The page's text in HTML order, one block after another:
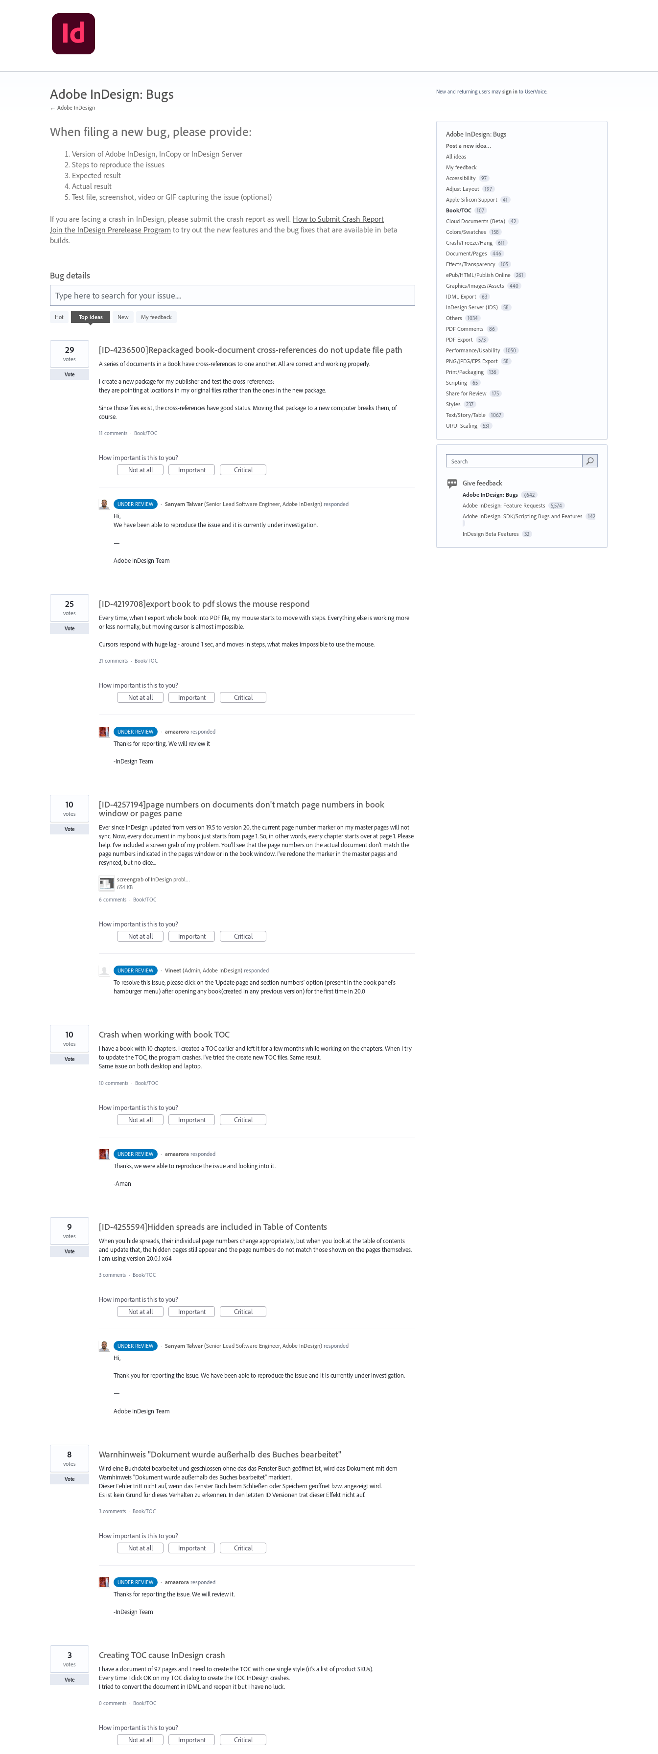
Adobe InDesign: Bugs
← Adobe InDesign
When filing a new bug, please provide:
Version of Adobe InDesign, InCopy or InDesign Server
Steps to reproduce the issues
Expected result
Actual result
Test file, screenshot, video or GIFcapturing the issue (optional)
If you are facing a crash in InDesign, please submit the crash report as well. How to Submit Crash Report
Join the InDesign Prerelease Program to try out the new features and the bug fixes that are available in beta
builds.
Bug details
Type here to search for your issue....
Hot Top ideas New My feedback
results
[ID-4236500]Repackaged book-document cross-references do not update file path
A series of documents in a Book have cross-references to one another. All are correct and working properly.
I create a new package for my publisher and test the cross-references:
they are pointing at locations in my original files rather than the ones in the new package.
Since those files exist, the cross-references have good status. Moving that package to a new computer breaks them, of
course.
29
votes
Vote
11 comments · Book/TOC
How important is this to you?
Not at all
Important Critical
UNDER REVIEW · Sanyam Talwar (Senior Lead Software Engineer, Adobe InDesign)responded
Hi,
We have been able to reproduce the issue and it is currently under investigation.
—
Adobe InDesign Team
[ID-4219708]export book to pdf slows the mouse respond
Every time, when I export whole book into PDF file, my mouse starts to move with steps. Everything else is working more
or less normally, but moving cursor is almost impossible.
Cursors respond with huge lag - around 1 sec, and moves in steps, what makes impossible to use the mouse.
25
votes
Vote
21 comments · Book/TOC
How important is this to you?
Not at all
Important Critical
UNDER REVIEW · amaarora responded
Thanks for reporting. We will review it
-InDesign Team
[ID-4257194]page numbers on documents don't match page numbers in book
window or pages pane
Ever since InDesign updated from version 19.5 to version 20, the current page number marker on my master pages will not
sync. Now, every document in my book just starts from page 1. So, in other words, every chapter starts over at page 1. Please
help. I've included a screen grab of my problem. You'll see that the page numbers on the actual document don't match the
page numbers indicated in the pages window or in the book window. I've redone the marker in the master pages and
resynced, but no dice...
screengrab of InDesign problem.png
654 KB
10
votes
Vote
6 comments · Book/TOC
How important is this to you?
Not at all
Important Critical
UNDER REVIEW · Vineet (Admin, Adobe InDesign)responded
To resolve this issue, please click on the 'Update page and section numbers' option (present in the book panel's
hamburger menu) after opening any book(created in any previous version) for the first time in 20.0
Crash when working with book TOC
I have a book with 10 chapters. I created a TOC earlier and left it for a few months while working on the chapters. When I try
to update the TOC, the program crashes. I've tried the create new TOC files. Same result.
Same issue on both desktop and laptop.
10
votes
Vote
10 comments · Book/TOC
How important is this to you?
Not at all
Important Critical
UNDER REVIEW · amaarora responded
Thanks, we were able to reproduce the issue and looking into it.
-Aman
[ID-4255594]Hidden spreads are included in Table of Contents
When you hide spreads, their individual page numbers change appropriately, but when you look at the table of contents
and update that, the hidden pages still appear and the page numbers do not match those shown on the pages themselves.
I am using version 20.0.1 x64
9
votes
Vote
3 comments · Book/TOC
How important is this to you?
Not at all
Important Critical
UNDER REVIEW · Sanyam Talwar (Senior Lead Software Engineer, Adobe InDesign)responded
Hi,
Thank you for reporting the issue. We have been able to reproduce the issue and it is currently under investigation.
—
Adobe InDesign Team
Warnhinweis "Dokument wurde außerhalb des Buches bearbeitet"
Wird eine Buchdatei bearbeitet und geschlossen ohne das das Fenster Buch geöffnet ist, wird das Dokument mit dem
Warnhinweis "Dokument wurde außerhalb des Buches bearbeitet" markiert.
Dieser Fehler tritt nicht auf, wenn das Fenster Buch beim Schließen oder Speichern geöffnet bzw. angezeigt wird.
Es ist kein Grund für dieses Verhalten zu erkennen. In den letzten ID Versionen trat dieser Effekt nicht auf.
8
votes
Vote
3 comments · Book/TOC
How important is this to you?
Not at all
Important Critical
UNDER REVIEW · amaarora responded
Thanks for reporting the issue. We will review it.
-InDesign Team
Creating TOC cause InDesign crash
I have a document of 97 pages and I need to create the TOC with one single style (it's a list of product SKUs).
Every time I click OK on my TOC dialog to create the TOC InDesign crashes.
I tried to convert the document in IDML and reopen it but I have no luck.
3
votes
Vote
0 comments · Book/TOC
How important is this to you?
Not at all
Important Critical
New and returning users may sign in to UserVoice.
Adobe InDesign: Bugs
Categories
Post a new idea…
All ideas
My feedback
Accessibility
97
Adjust Layout 197
Apple Silicon Support 41
Book/TOC 107
Cloud Documents (Beta) 42
Colors/Swatches 158
Crash/Freeze/Hang 611
Document/Pages 446
Effects/Transparency 105
ePub/HTML/Publish Online 261
Graphics/Images/Assets 440
IDML Export 63
InDesign Server (IDS) 58
Others 1034
PDF Comments 86
PDF Export 573
Performance/Usability 1050
PNG/JPEG/EPS Export 58
Print/Packaging 136
Scripting 65
Share for Review 175
Styles 237
Text/Story/Table 1067
UI/UI Scaling 531
Search
Give feedback
Adobe InDesign: Bugs 7,642
Adobe InDesign: Feature Requests 5,574
Adobe InDesign: SDK/Scripting Bugs and Features 142
InDesign Beta Features 32